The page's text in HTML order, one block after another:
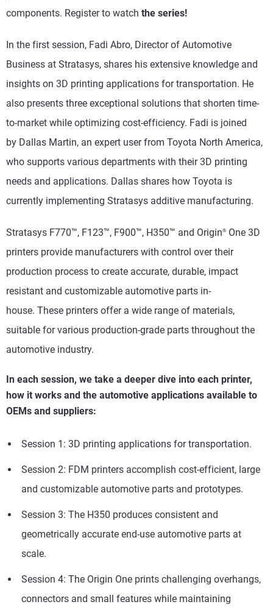
components. Register to watch the series!
In the first session, Fadi Abro, Director of Automotive
Business at Stratasys, shares his extensive knowledge and
insights on 3D printing applications for transportation. He
also presents three exceptional solutions that shorten time-
to-market while optimizing cost-efficiency. Fadi is joined
by Dallas Martin, an expert user from Toyota North America,
who supports various departments with their 3D printing
needs and applications. Dallas shares how Toyota is
currently implementing Stratasys additive manufacturing.
Stratasys F770™, F123™, F900™, H350™ and Origin® One 3D
printers provide manufacturers with control over their
production process to create accurate, durable, impact
resistant and customizable automotive parts in-
house. These printers offer a wide range of materials,
suitable for various production-grade parts throughout the
automotive industry.
In each session, we take a deeper dive into each printer,
how it works and the automotive applications available to
OEMs and suppliers:
Session 1: 3D printing applications for transportation.
Session 2: FDM printers accomplish cost-efficient, large
and customizable automotive parts and prototypes.
Session 3: The H350 produces consistent and
geometrically accurate end-use automotive parts at
scale.
Session 4: The Origin One prints challenging overhangs,
connectors and small features while maintaining